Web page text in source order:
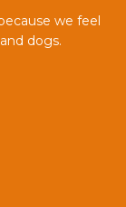
we feel
dogs.